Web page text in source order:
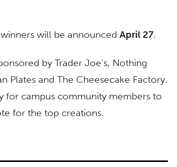
will be announced April 27.
by Trader Joe’s, Nothing
Plates and The Cheesecake Factory.
for campus community members to
for the top creations.